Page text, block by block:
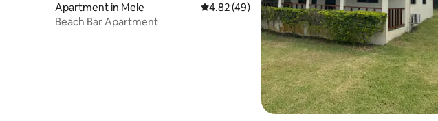
Apartment in Mele 4.82 out of 5 average rating, 49 reviews
4.82 (49)
Beach Bar Apartment